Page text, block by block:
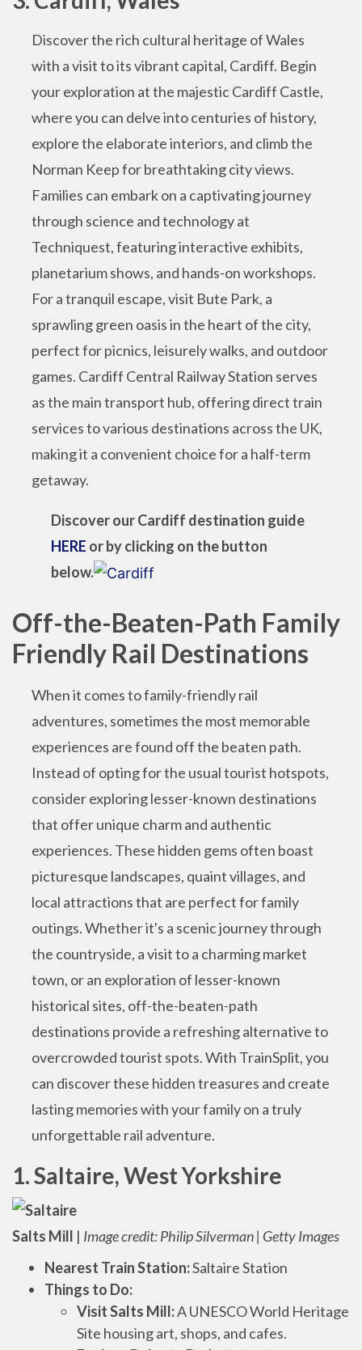
Discover the rich cultural heritage of Wales
with a visit to its vibrant capital, Cardiff. Begin
your exploration at the majestic Cardiff Castle,
where you can delve into centuries of history,
explore the elaborate interiors, and climb the
Norman Keep for breathtaking city views.
Families can embark on a captivating journey
through science and technology at
Techniquest, featuring interactive exhibits,
planetarium shows, and hands-on workshops.
For a tranquil escape, visit Bute Park, a
sprawling green oasis in the heart of the city,
perfect for picnics, leisurely walks, and outdoor
games. Cardiff Central Railway Station serves
as the main transport hub, offering direct train
services to various destinations across the UK,
making it a convenient choice for a half-term
getaway.
Discover our Cardiff destination guide
HERE or by clicking on the button
below.
Off-the-Beaten-Path Family
Friendly Rail Destinations
When it comes to family-friendly rail
adventures, sometimes the most memorable
experiences are found off the beaten path.
Instead of opting for the usual tourist hotspots,
consider exploring lesser-known destinations
that offer unique charm and authentic
experiences. These hidden gems often boast
picturesque landscapes, quaint villages, and
local attractions that are perfect for family
outings. Whether it's a scenic journey through
the countryside, a visit to a charming market
town, or an exploration of lesser-known
historical sites, off-the-beaten-path
destinations provide a refreshing alternative to
overcrowded tourist spots. With TrainSplit, you
can discover these hidden treasures and create
lasting memories with your family on a truly
unforgettable rail adventure.
1. Saltaire, West Yorkshire
Salts Mill | Image credit: Philip Silverman | Getty Images
Nearest Train Station:Saltaire Station
Things to Do:
Visit Salts Mill:A UNESCO World Heritage
Site housing art, shops, and cafes.